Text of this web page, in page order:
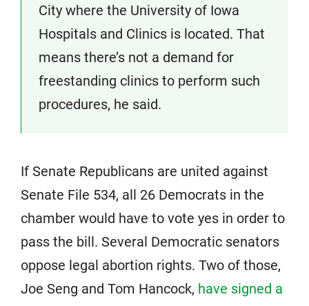
City where the University of Iowa
Hospitals and Clinics is located. That
means there’s not a demand for
freestanding clinics to perform such
procedures, he said.
If Senate Republicans are united against
Senate File 534, all 26 Democrats in the
chamber would have to vote yes in order to
pass the bill. Several Democratic senators
oppose legal abortion rights. Two of those,
Joe Seng and Tom Hancock, have signed a